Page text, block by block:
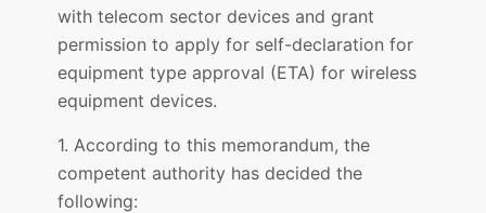
with telecom sector devices and grant
permission to apply for self-declaration for
equipment type approval (ETA) for wireless
equipment devices.
1. According to this memorandum, the
competent authority has decided the
following: